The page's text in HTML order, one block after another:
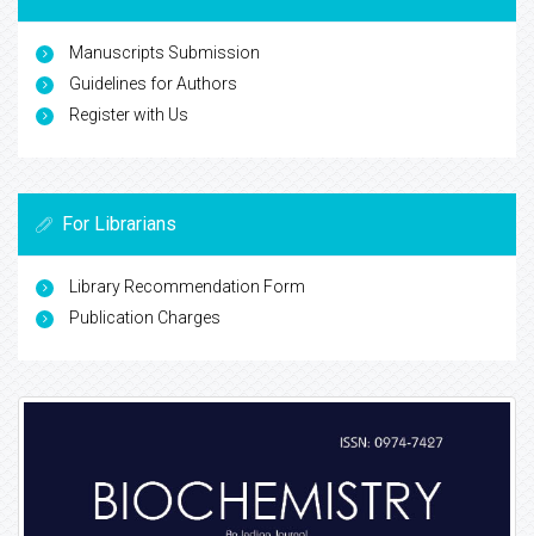
Manuscripts Submission
Guidelines for Authors
Register with Us
For Librarians
Library Recommendation Form
Publication Charges